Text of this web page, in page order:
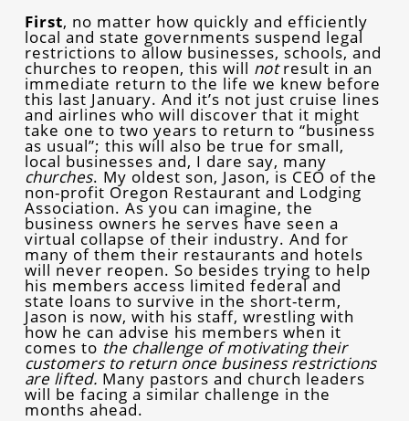
First, no matter how quickly and efficiently
local and state governments suspend legal
restrictions to allow businesses, schools, and
churches to reopen, this will notresult in an
immediate return to the life we knew before
this last January. And it’s not just cruise lines
and airlines who will discover that it might
take one to two years to return to “business
as usual”; this will also be true for small,
local businesses and, I dare say, many
churches. My oldest son, Jason, is CEO of the
non-profit Oregon Restaurant and Lodging
Association. As you can imagine, the
business owners he serves have seen a
virtual collapse of their industry. And for
many of them their restaurants and hotels
will never reopen. So besides trying to help
his members access limited federal and
state loans to survive in the short-term,
Jason is now, with his staff, wrestling with
how he can advise his members when it
comes to the challenge of motivating their
customers to return once business restrictions
are lifted. Many pastors and church leaders
will be facing a similar challenge in the
months ahead.